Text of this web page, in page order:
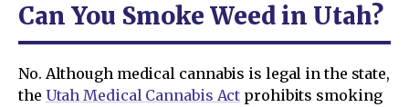
Can You Smoke Weed in Utah?
No. Although medical cannabis is legal in the state,
the Utah Medical Cannabis Act prohibits smoking